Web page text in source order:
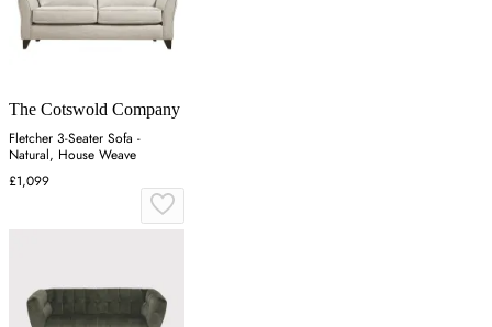
The Cotswold Company
Fletcher 3-Seater Sofa -
Natural, House Weave
£1,099